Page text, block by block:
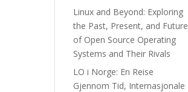
Linux and Beyond: Exploring
the Past, Present, and Future
of Open Source Operating
Systems and Their Rivals
LO i Norge: En Reise
Gjennom Tid, Internasjonale